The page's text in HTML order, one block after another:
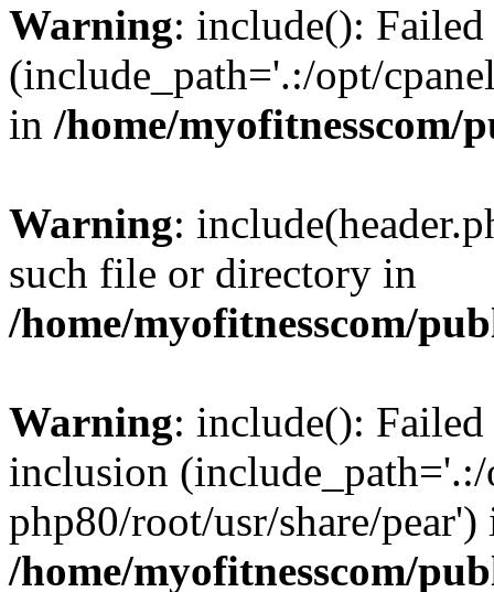
Warning: include():
(include_path='.:/opt/
in /home/
Warning:
such file or directory in
/home/myofitnesscom/
Warning: include():
inclusion (include_path='.:/
php80/root/usr/share/pear')
/home/myofitnesscom/